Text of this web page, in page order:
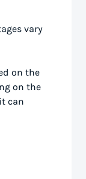
vary
on the
on the
can